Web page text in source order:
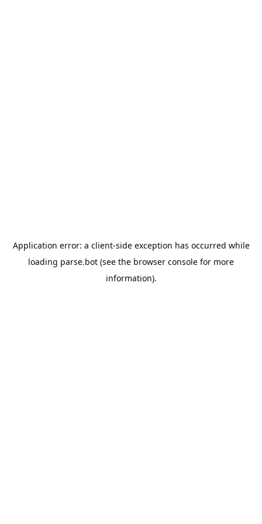
Application error: a client-side exception has occurred while
loading parse.bot (see the browser console for more
information).